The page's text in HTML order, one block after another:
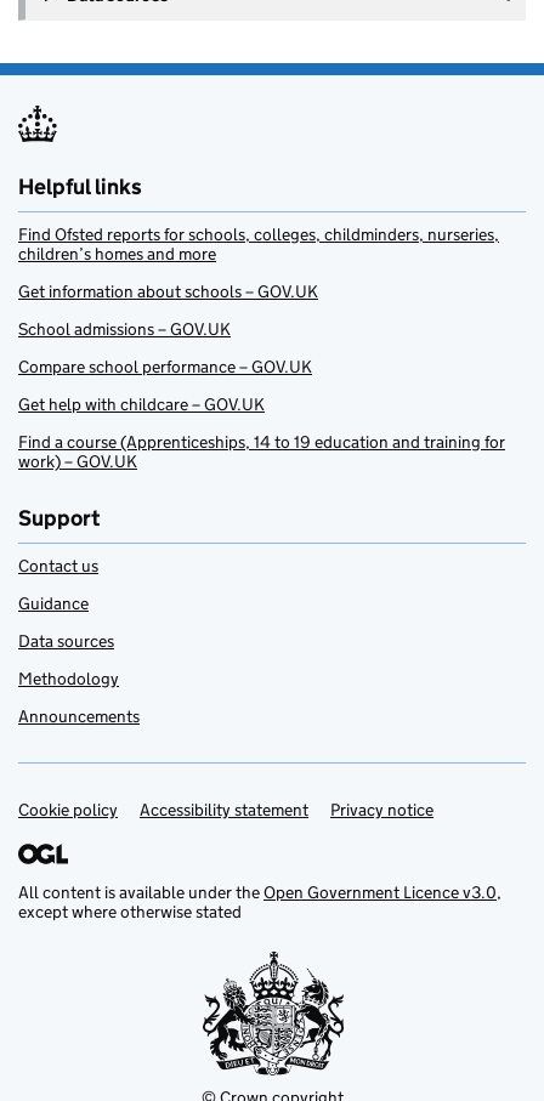
Helpful links
Find Ofsted reports for schools, colleges, childminders, nurseries,
children’s homes and more
Get information about schools – GOV.UK
School admissions – GOV.UK
Compare school performance – GOV.UK
Get help with childcare – GOV.UK
Find a course (Apprenticeships, 14 to 19 education and training for
work) – GOV.UK
Support
Contact us
Guidance
Data sources
Methodology
Announcements
Support links
Cookie policy Accessibility statement Privacy notice
All content is available under theOpen Government Licence v3.0,
except where otherwise stated